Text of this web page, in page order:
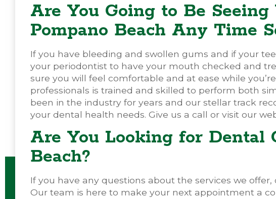
Are You Going to Be
Pompano Beach Any Time
If you have bleeding and swollen gums and if your
your periodontist to have your mouth checked and
sure you will feel comfortable and at ease while
professionals is trained and skilled to perform both
been in the industry for years and our stellar track
your dental health needs. Give us a call or visit our
Are You Looking for Dental
Beach?
If you have any questions about the services we
Our team is here to make your next appointment a